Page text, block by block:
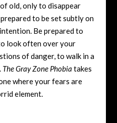
old, only to disappear
to be set subtly on
Be prepared to
look often over your
of danger, to walk in a
The Gray Zone Phobia takes
where your fears are
element.